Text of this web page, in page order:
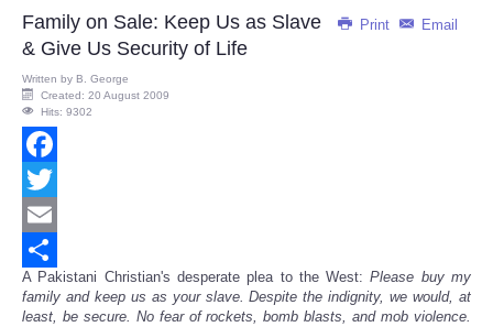
Print Email
Family on Sale: Keep Us as Slave
& Give Us Security of Life
Written by B. George
Created: 20 August 2009
Hits: 9302
Facebook
Twitter
Email
Share
A Pakistani Christian's desperate plea to the West:Please buy my
family and keep us as your slave. Despite the indignity, we would, at
least, be secure. No fear of rockets, bomb blasts, and mob violence.